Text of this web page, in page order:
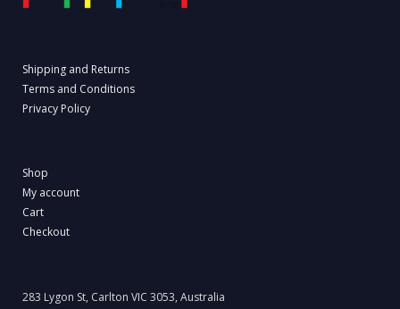
Shipping and Returns
Terms and Conditions
Privacy Policy
Shop
My account
Cart
Checkout
283 Lygon St, Carlton VIC 3053, Australia